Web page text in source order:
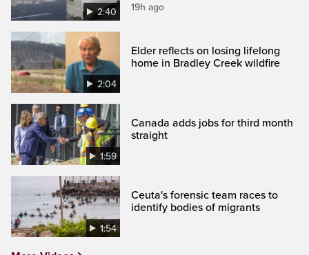
2:40 19h ago
2:04
Elder reflects on losing lifelong
home in Bradley Creek wildfire
1:59
Canada adds jobs for third month
straight
1:54
Ceuta's forensic team races to
identify bodies of migrants